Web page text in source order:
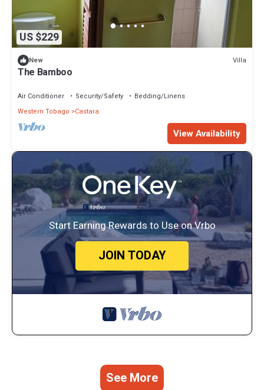
US $229
New Villa
The Bamboo
Air Conditioner Security/Safety
Bedding/Linens
Western Tobago
Castara
View Availability
Start Earning Rewards to Use on Vrbo
JOIN TODAY
See More